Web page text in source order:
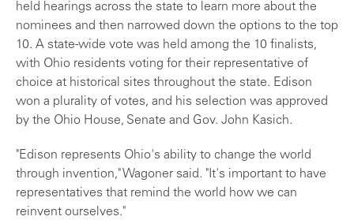
held hearings across the state to learn more about the
nominees and then narrowed down the options to the top
10. A state-wide vote was held among the 10 finalists,
with Ohio residents voting for their representative of
choice at historical sites throughout the state. Edison
won a plurality of votes, and his selection was approved
by the Ohio House, Senate and Gov. John Kasich.
"Edison represents Ohio's ability to change the world
through invention," Wagoner said. "It's important to have
representatives that remind the world how we can
reinvent ourselves."